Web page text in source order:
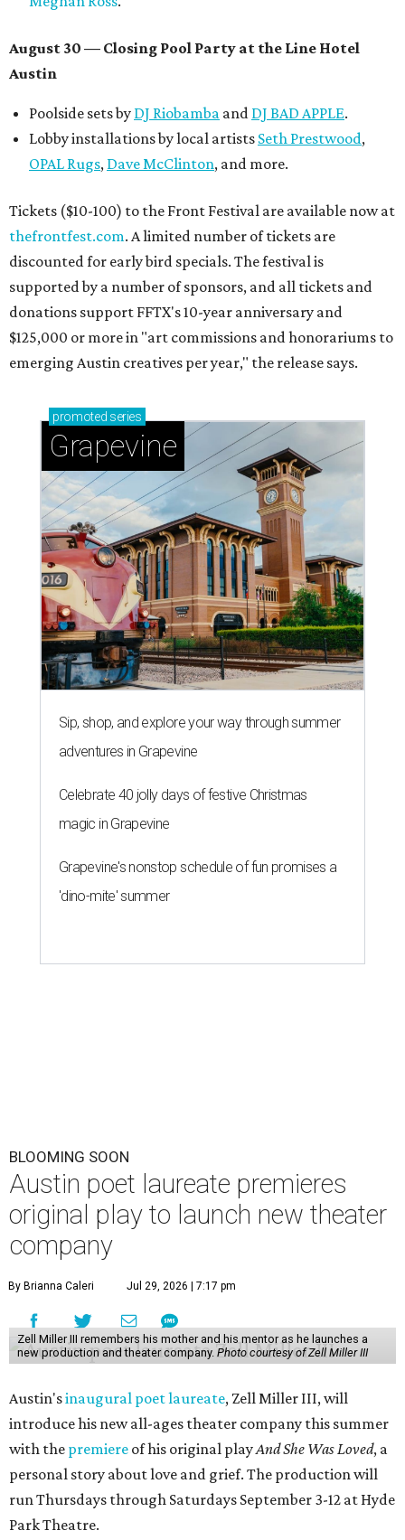
August 30 — Closing Pool Party at the Line Hotel
Austin
Poolside sets by DJ Riobamba and DJ BAD APPLE.
Lobby installations by local artists Seth Prestwood,
OPAL Rugs, Dave McClinton, and more.
Tickets ($10-100) to the Front Festival are available now at
thefrontfest.com. A limited number of tickets are
discounted for early bird specials. The festival is
supported by a number of sponsors, and all tickets and
donations support FFTX's 10-year anniversary and
$125,000 or more in "art commissions and honorariums to
emerging Austin creatives per year," the release says.
promoted series
Grapevine
Sip, shop, and explore your way through summer
adventures in Grapevine
Celebrate 40 jolly days of festive Christmas
magic in Grapevine
Grapevine's nonstop schedule of fun promises a
'dino-mite' summer
BLOOMING SOON
Austin poet laureate premieres
original play to launch new theater
company
By Brianna Caleri Jul 29, 2026 | 7:17 pm
Zell Miller III remembers his mother and his mentor as he launches a
new production and theater company. Photo courtesy of Zell Miller III
Austin'sinaugural poet laureate, Zell Miller III, will
introduce his new all-ages theater company this summer
with the premiere of his original playAnd She Was Loved, a
personal story about love and grief. The production will
run Thursdays through Saturdays September 3-12 at Hyde
Park Theatre.